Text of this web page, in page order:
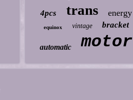
4pcs trans energy
equinox vintage bracket
automatic motor